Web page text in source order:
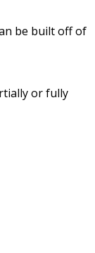
be built off of
or fully